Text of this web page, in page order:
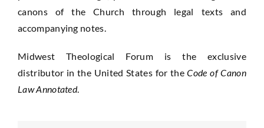
canons of the Church through legal texts and
accompanying notes.
Midwest Theological Forum is the exclusive
distributor in the United States for theCode of Canon
Law Annotated.